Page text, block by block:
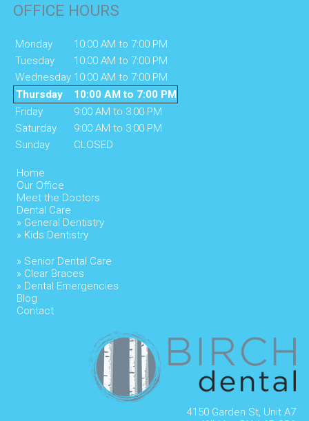
OFFICE HOURS
Monday
10:00 AM to 7:00 PM
Tuesday
10:00 AM to 7:00 PM
Wednesday 10:00 AM to 7:00 PM
Thursday
10:00 AM to 7:00 PM
Friday
9:00 AM to 3:00 PM
Saturday
9:00 AM to 3:00 PM
Sunday
CLOSED
Home
Our Office
Meet the Doctors
Dental Care
» General Dentistry
» Kids Dentistry
» Senior Dental Care
» Clear Braces
» Dental Emergencies
Blog
Contact
4150 Garden St, Unit A7